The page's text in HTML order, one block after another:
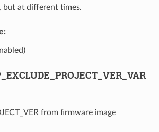
but at different times.
from firmware image